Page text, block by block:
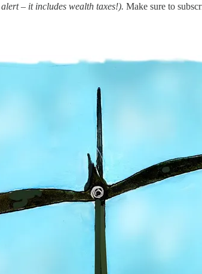
– it includes wealth taxes!). Make sure to